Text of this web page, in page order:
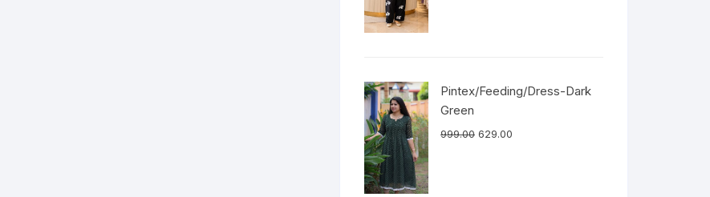
Pintex/Feeding/Dress-Dark
Green
999.00 629.00